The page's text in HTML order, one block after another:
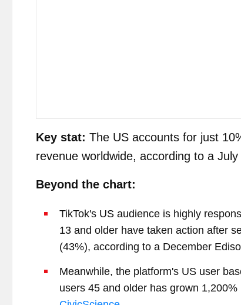
Key stat: The US accounts for just
revenue worldwide, according to a
Beyond the chart:
TikTok's US audience is highly
13 and older have taken action after
(43%), according to a December
Meanwhile, the platform's US user
users 45 and older has grown